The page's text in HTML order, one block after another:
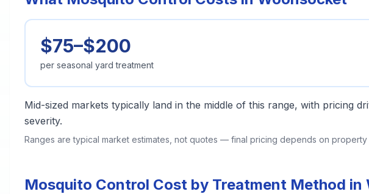
$75–$200
per seasonal yard treatment
Mid-sized markets typically land in the middle of this range, with pricing
severity.
Ranges are typical market estimates, not quotes — final pricing depends on
Mosquito Control Cost by Treatment Method in